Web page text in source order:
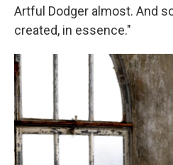
Artful Dodger almost. And
created, in essence."